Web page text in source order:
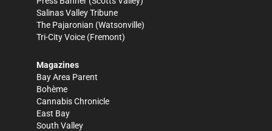
Salinas Valley Tribune
The Pajaronian (Watsonville)
Tri-City Voice (Fremont)
Magazines
Bay Area Parent
Bohème
Cannabis Chronicle
East Bay
South Valley